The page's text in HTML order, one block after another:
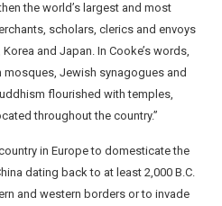
the world’s largest and most
scholars, clerics and envoys
and Japan. In Cooke’s words,
mosques, Jewish synagogues and
flourished with temples,
throughout the country.”
in Europe to domesticate the
dating back to at least 2,000 B.C.
and western borders or to invade